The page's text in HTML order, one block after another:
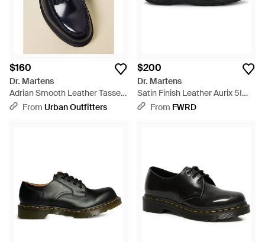
$160
Dr. Martens
Adrian Smooth Leather Tassel
Loafers - Blue
From Urban Outfitters
$200
Dr. Martens
Satin Finish Leather Aurix 5I
Shoe - Black
From FWRD